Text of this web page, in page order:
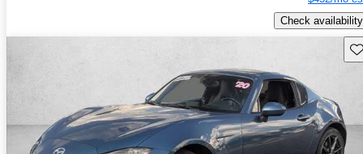
Check availability